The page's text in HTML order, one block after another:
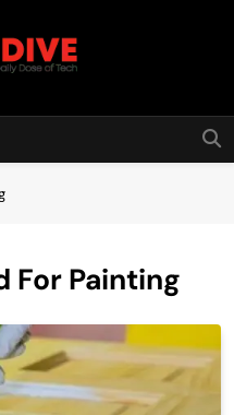
For Painting